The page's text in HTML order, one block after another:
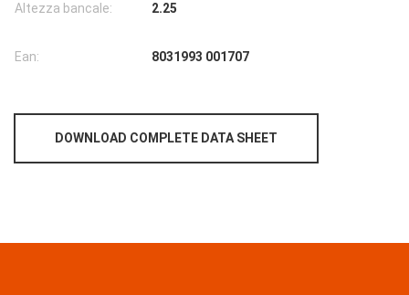
Altezza bancale: 2.25
Ean: 8031993 001707
DOWNLOAD COMPLETE DATA SHEET